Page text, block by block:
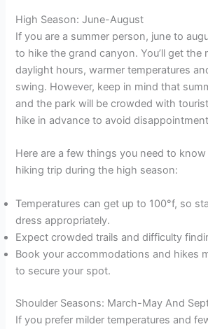
High Season: June-August
If you are a summer person, june to
to hike the grand canyon. You’ll get the
daylight hours, warmer temperatures
swing. However, keep in mind that
and the park will be crowded with
hike in advance to avoid
Here are a few things you need to
hiking trip during the high season:
Temperatures can get up to 100°f, so
dress appropriately.
Expect crowded trails and difficulty
Book your accommodations and hikes
to secure your spot.
Shoulder Seasons: March-May And
If you prefer milder temperatures and